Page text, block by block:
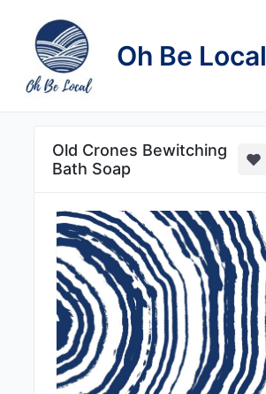
content
Oh Be Local
Old Crones Bewitching
Bath Soap